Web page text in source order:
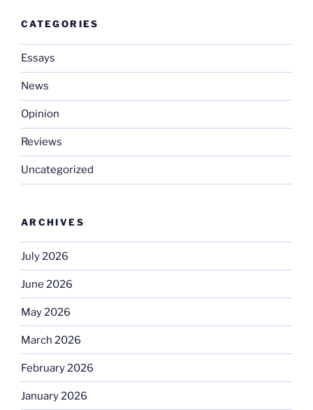
CATEGORIES
Essays
News
Opinion
Reviews
Uncategorized
ARCHIVES
July 2026
June 2026
May 2026
March 2026
February 2026
January 2026